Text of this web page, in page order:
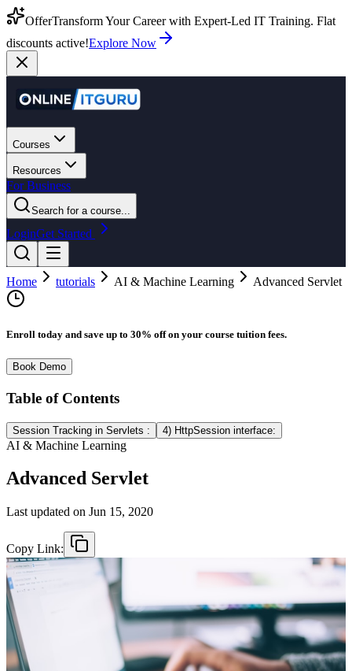
OfferTransform Your Career with Expert-Led IT Training. Flat
discounts active!Explore Now
Courses
Resources
For Business
Search for a course...
LoginGet Started
Home tutorials AI & Machine Learning Advanced Servlet
Enroll today and save up to 30% off on your course tuition fees.
Book Demo
Table of Contents
Session Tracking in Servlets : 4) HttpSession interface:
AI & Machine Learning
Advanced Servlet
Last updated on Jun 15, 2020
Copy Link: